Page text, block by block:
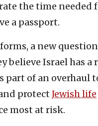
the time needed
a passport.
a new
believe Israel has a
part of an overhaul
protect Jewish life
most at risk.